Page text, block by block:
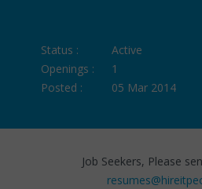
Status :
Active
Openings :
1
Posted :
05 Mar 2014
Job Seekers, Please